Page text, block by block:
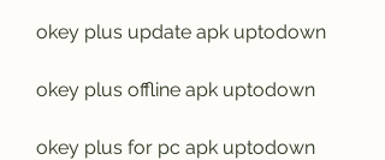
okey plus update apk uptodown
okey plus offline apk uptodown
okey plus for pc apk uptodown